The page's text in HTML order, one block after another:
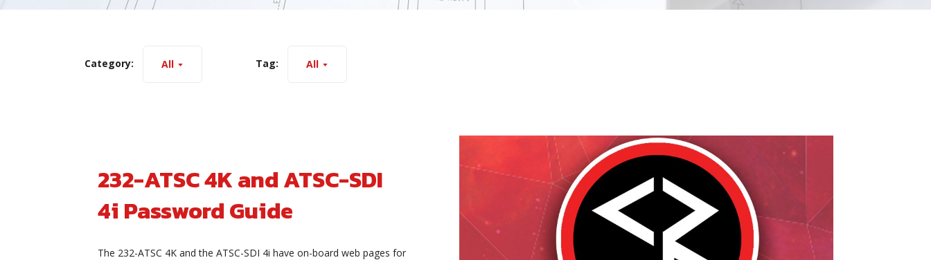
Category: All Tag: All
232-ATSC 4K and ATSC-SDI
4i Password Guide
The 232-ATSC 4K and the ATSC-SDI 4i have on-board web pages for